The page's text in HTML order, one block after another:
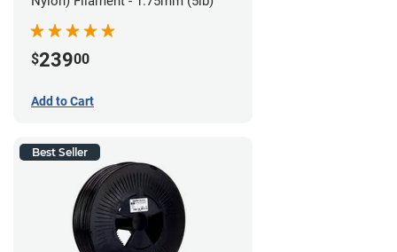
$23900
Add to Cart
Best Seller